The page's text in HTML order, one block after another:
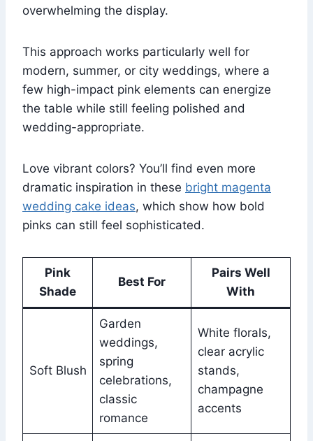
overwhelming the display.
This approach works particularly well for
modern, summer, or city weddings, where a
few high-impact pink elements can energize
the table while still feeling polished and
wedding-appropriate.
Love vibrant colors? You’ll find even more
dramatic inspiration in these bright magenta
wedding cake ideas, which show how bold
pinks can still feel sophisticated.
Pink
Shade
Best For
Pairs Well
With
Soft Blush
Garden
weddings,
spring
celebrations,
classic
romance
White florals,
clear acrylic
stands,
champagne
accents